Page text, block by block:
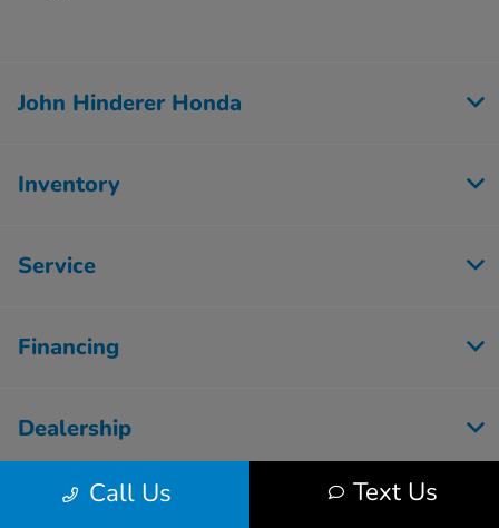
Call Us Text Us
John Hinderer Honda
Inventory
Service
Financing
Dealership
Employment